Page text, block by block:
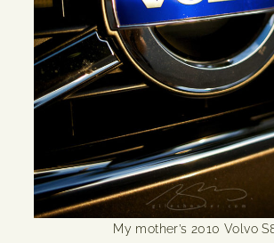
My mother’s 2010 Volvo